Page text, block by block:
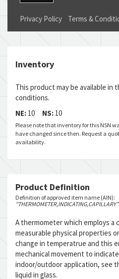
Privacy Policy Terms &
Inventory
This product may be available
conditions.
NE: 10 NS: 10
Please note that inventory for this NSN
have changed since then. Request a
availability.
Product Definition
Definition of approved item name (AIN):
"THERMOMETER,INDICATING,CAPILLARY"
A thermometer which employs a
measurable physical properties
change in temperatrue and this
mechanical movement to
indoor/outdoor application, see
liquid in glass.